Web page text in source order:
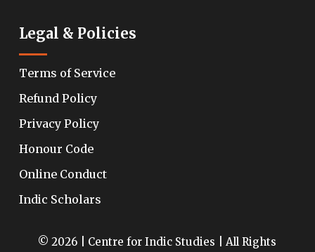
Legal & Policies
Terms of Service
Refund Policy
Privacy Policy
Honour Code
Online Conduct
Indic Scholars
© 2026 | Centre for Indic Studies | All Rights